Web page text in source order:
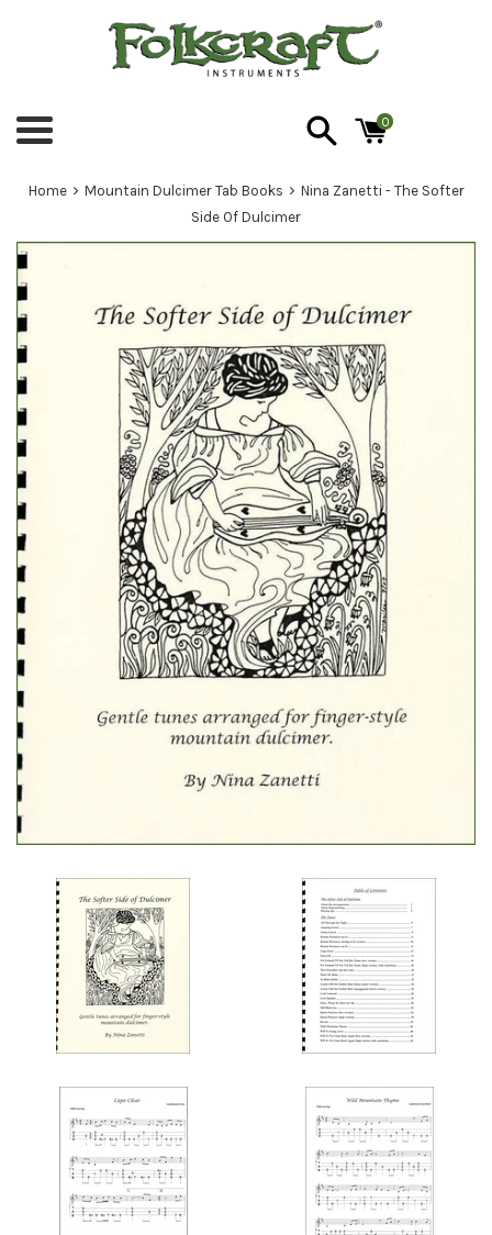
Menu
0
Home › Mountain Dulcimer Tab Books › Nina Zanetti - The Softer
Side Of Dulcimer